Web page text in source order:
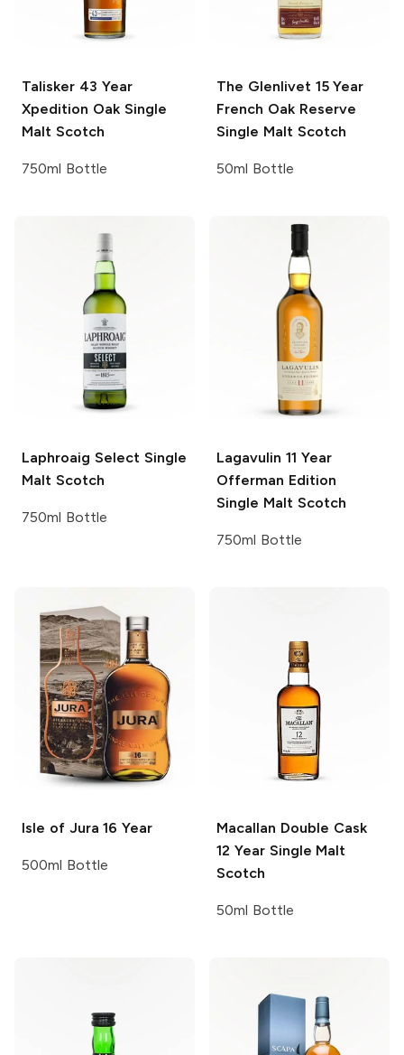
Talisker 43 Year
Xpedition Oak Single
Malt Scotch
750ml Bottle
The Glenlivet15 Year
French Oak Reserve
Single Malt Scotch
50ml Bottle
Laphroaig Select Single
Malt Scotch
750ml Bottle
Lagavulin 11 Year
Offerman Edition
Single Malt Scotch
750ml Bottle
Isle of Jura 16 Year
500ml Bottle
Macallan Double Cask
12 Year Single Malt
Scotch
50ml Bottle